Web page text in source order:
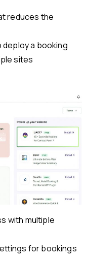
reduces the
a booking
sites
with multiple
for bookings